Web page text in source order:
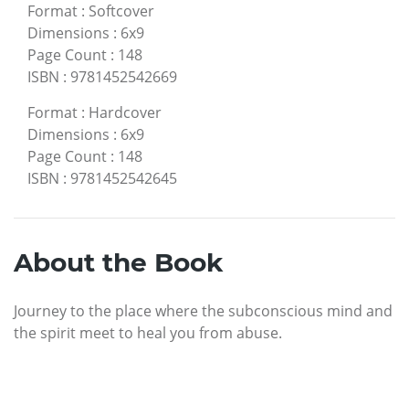
Format : Softcover
Dimensions : 6x9
Page Count : 148
ISBN : 9781452542669
Format : Hardcover
Dimensions : 6x9
Page Count : 148
ISBN : 9781452542645
About the Book
Journey to the place where the subconscious mind and
the spirit meet to heal you from abuse.